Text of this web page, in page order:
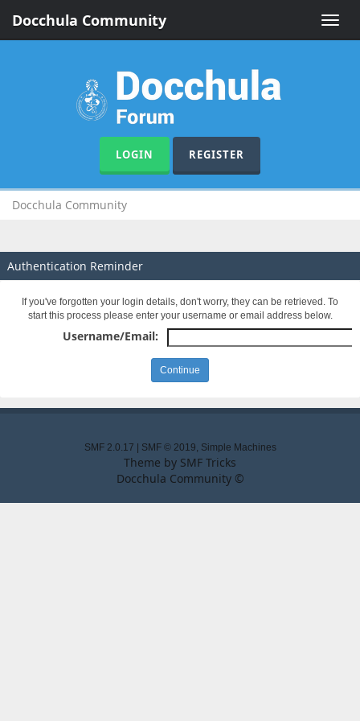
Toggle
Docchula Community
LOGIN REGISTER
Docchula Community
Authentication Reminder
If you've forgotten your login details, don't worry, they can be retrieved. To
start this process please enter your username or email address below.
Username/Email:
SMF 2.0.17 SMF © 2019, Simple Machines
Theme by SMF Tricks
Docchula Community ©